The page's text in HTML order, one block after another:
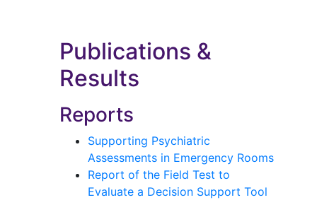
Publications &
Results
Reports
Supporting Psychiatric
Assessments in Emergency Rooms
Report of the Field Test to
Evaluate a Decision Support Tool